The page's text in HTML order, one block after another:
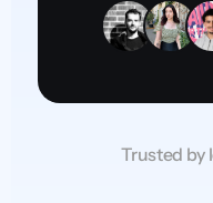
Trusted by